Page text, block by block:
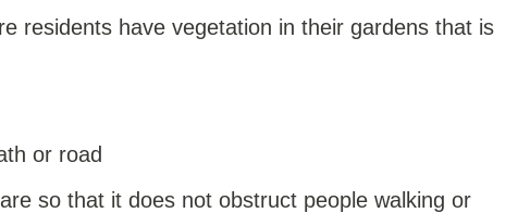
residents have vegetation in their gardens that is
or road
so that it does not obstruct people walking or